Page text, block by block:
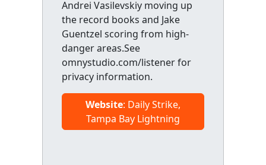
Andrei Vasilevskiy moving up
the record books and Jake
Guentzel scoring from high-
danger areas.See
omnystudio.com/listener for
privacy information.
Website: Daily Strike,
Tampa Bay Lightning